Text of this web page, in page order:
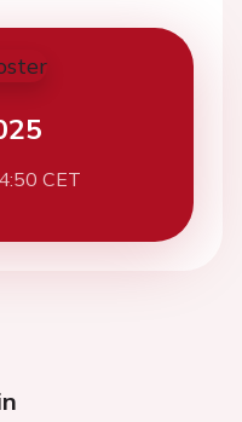
CET